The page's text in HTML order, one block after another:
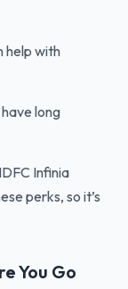
help with
long
Infinia
perks, so it’s
You Go